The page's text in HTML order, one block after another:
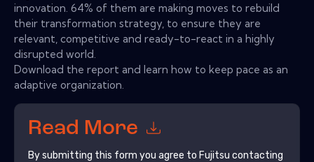
innovation. 64% of them are making moves to rebuild
their transformation strategy, to ensure they are
relevant, competitive and ready-to-react in a highly
disrupted world.
Download the report and learn how to keep pace as an
adaptive organization.
Read More
By submitting this form you agree to Fujitsu contacting